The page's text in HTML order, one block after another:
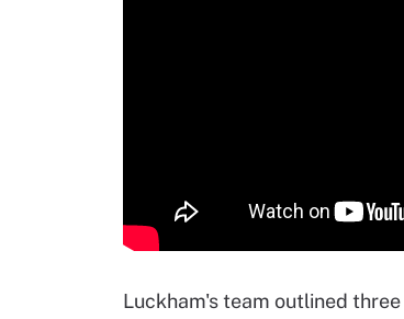
Luckham's team outlined